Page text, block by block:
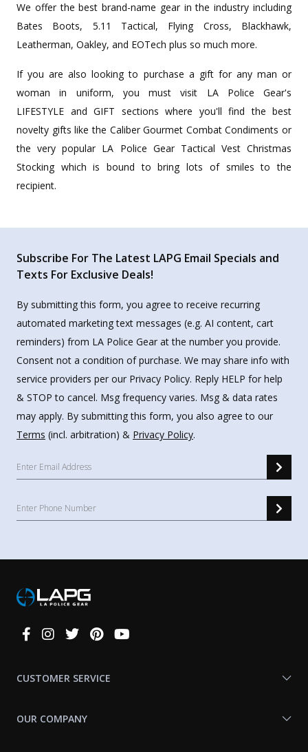
We offer the best brand-name gear in the industry including
Bates Boots, 5.11 Tactical, Flying Cross, Blackhawk,
Leatherman, Oakley, and EOTech plus so much more.
If you are also looking to purchase a gift for any man or
woman in uniform, you must visit LA Police Gear's
LIFESTYLE and GIFT sections where you'll find the best
novelty gifts like the Caliber Gourmet Combat Condiments or
the very popular LA Police Gear Tactical Vest Christmas
Stocking which is bound to bring lots of smiles to the
recipient.
Subscribe For The Latest LAPG Email Specials and
Texts For Exclusive Deals!
By submitting this form, you agree to receive recurring
automated marketing text messages (e.g. AI content, cart
reminders) from LA Police Gear at the number you provide.
Consent not a condition of purchase. We may share info with
service providers per our Privacy Policy. Reply HELP for help
& STOP to cancel. Msg frequency varies. Msg & data rates
may apply. By submitting this form, you also agree to our
Terms (incl. arbitration) & Privacy Policy.
Connect
CUSTOMER SERVICE
OUR COMPANY